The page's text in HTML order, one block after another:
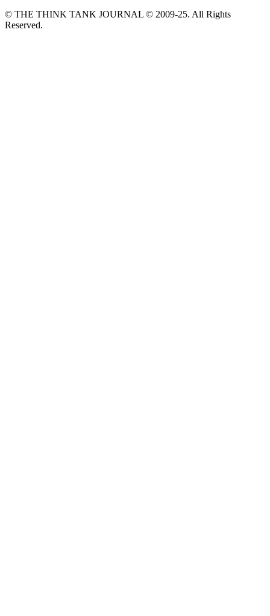
© THE THINK TANK JOURNAL © 2009-25. All Rights
Reserved.